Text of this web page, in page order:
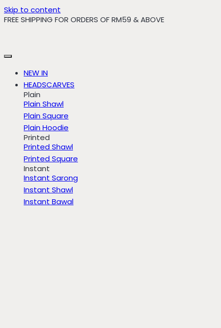
Skip to content
FREE SHIPPING FOR ORDERS OF RM59 & ABOVE
NEW IN
HEADSCARVES
Plain
Plain Shawl
Plain Square
Plain Hoodie
Printed
Printed Shawl
Printed Square
Instant
Instant Sarong
Instant Shawl
Instant Bawal